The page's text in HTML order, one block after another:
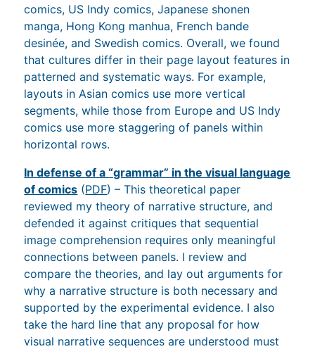
comics, US Indy comics, Japanese shonen
manga, Hong Kong manhua, French bande
desinée, and Swedish comics. Overall, we found
that cultures differ in their page layout features in
patterned and systematic ways. For example,
layouts in Asian comics use more vertical
segments, while those from Europe and US Indy
comics use more staggering of panels within
horizontal rows.
In defense of a “grammar” in the visual language
of comics (PDF) – This theoretical paper
reviewed my theory of narrative structure, and
defended it against critiques that sequential
image comprehension requires only meaningful
connections between panels. I review and
compare the theories, and lay out arguments for
why a narrative structure is both necessary and
supported by the experimental evidence. I also
take the hard line that any proposal for how
visual narrative sequences are understood must